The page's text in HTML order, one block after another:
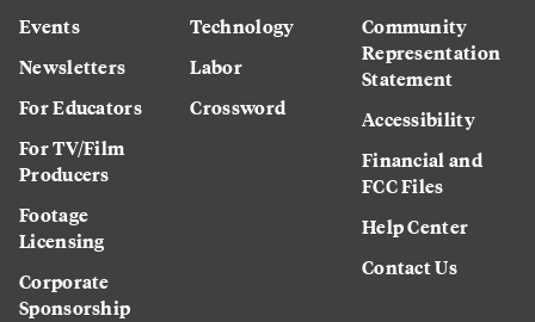
Events
Newsletters
For Educators
For TV/Film
Producers
Footage
Licensing
Corporate
Sponsorship
Technology
Labor
Crossword
Community
Representation
Statement
Accessibility
Financial and
FCC Files
Help Center
Contact Us